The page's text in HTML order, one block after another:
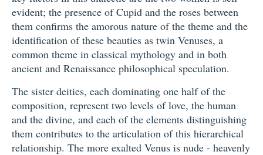
evident; the presence of Cupid and the roses between
them confirms the amorous nature of the theme and the
identification of these beauties as twin Venuses, a
common theme in classical mythology and in both
ancient and Renaissance philosophical speculation.
The sister deities, each dominating one half of the
composition, represent two levels of love, the human
and the divine, and each of the elements distinguishing
them contributes to the articulation of this hierarchical
relationship. The more exalted Venus is nude - heavenly